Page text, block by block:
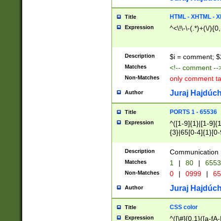
Title HTML - XHTML -
Expression ^<\!\-\-(.*)+(\/
Description $i = comment;
Matches <!-- comment
Non-Matches only comment
Author Juraj
Title PORTS 1 - 65536
Expression
^([1-9]{1}|[1-
{3}|65[0-
Description Communication
Matches 1 | 80 |
Non-Matches 0 | 0999 |
Author Juraj
Title CSS color
Expression ^([\#]{0,1}([a-